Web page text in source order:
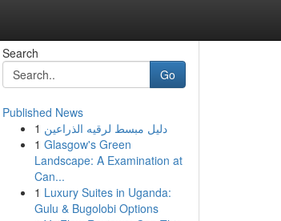
Search
Go
Published News
1 دليل مبسط لرقيه الذراعين
1 Glasgow's Green
Landscape: A Examination at
Can...
1 Luxury Suites in Uganda:
Gulu & Bugolobi Options